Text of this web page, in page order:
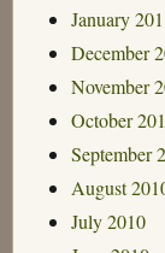
January
December
November
October
September
August
July 2010